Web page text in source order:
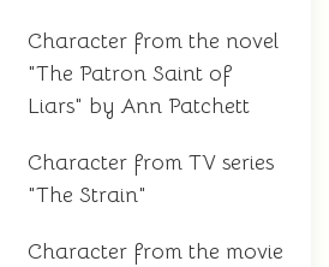
Character from the novel
"The Patron Saint of
Liars" by Ann Patchett
Character from TV series
"The Strain"
Character from the movie